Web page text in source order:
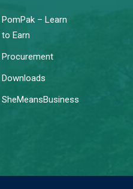
PomPak – Learn
to Earn
Procurement
Downloads
SheMeansBusiness